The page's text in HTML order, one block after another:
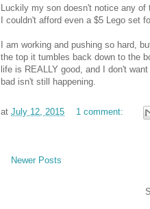
Luckily my son doesn't notice any
I couldn't afford even a $5 Lego set
I am working and pushing so hard,
the top it tumbles back down to the
life is REALLY good, and I don't
bad isn't still happening.
at July 12, 2015 1 comment:
Newer Posts